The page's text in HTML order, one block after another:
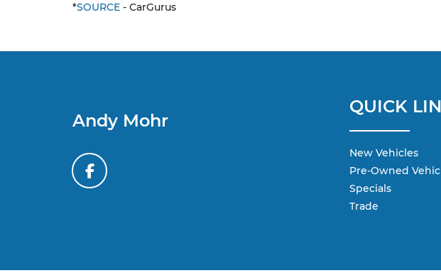
*SOURCE - CarGurus
Andy Mohr
QUICK
New Vehicles
Pre-Owned
Specials
Trade